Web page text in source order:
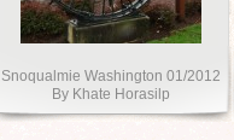
Snoqualmie Washington 01/2012
By Khate Horasilp